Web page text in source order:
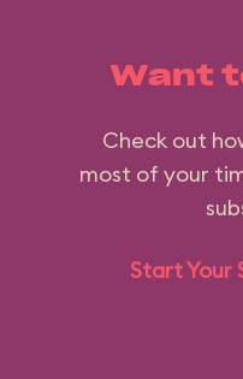
Want
Check out
most of your
Start Your